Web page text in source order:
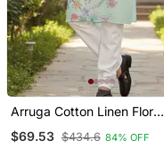
Arruga Cotton Linen Floral
$69.53 $434.6 84% OFF